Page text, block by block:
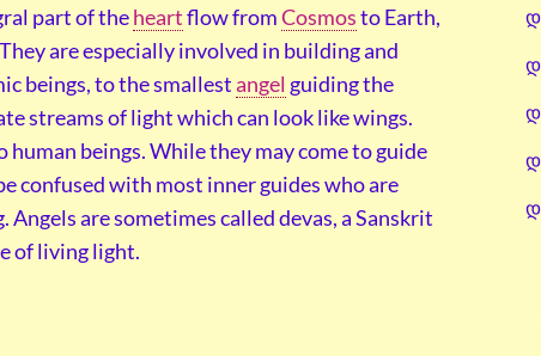
part of theheartflow fromCosmosto Earth,
are especially involved in building and
beings, to the smallestangel guiding the
streams of light which can look like wings.
beings. While they may come to guide
confused with most inner guides who are
are sometimes called devas, a Sanskrit
of living light.